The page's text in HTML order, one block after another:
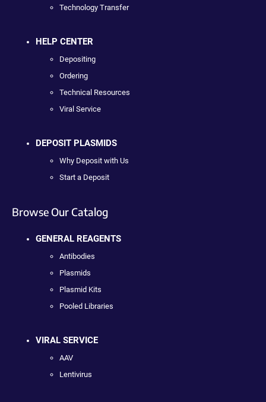
Technology Transfer
HELP CENTER
Depositing
Ordering
Technical Resources
Viral Service
DEPOSIT PLASMIDS
Why Deposit with Us
Start a Deposit
Browse Our Catalog
GENERAL REAGENTS
Antibodies
Plasmids
Plasmid Kits
Pooled Libraries
VIRAL SERVICE
AAV
Lentivirus